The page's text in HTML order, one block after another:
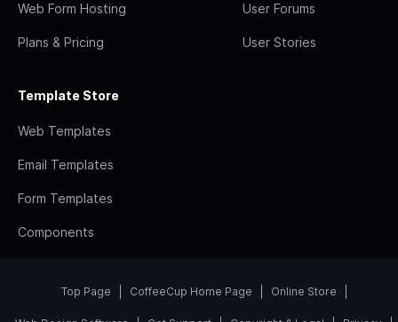
Web Form Hosting
Plans & Pricing
User Forums
User Stories
Template Store
Web Templates
Email Templates
Form Templates
Components
Top Page CoffeeCup Home Page Online Store